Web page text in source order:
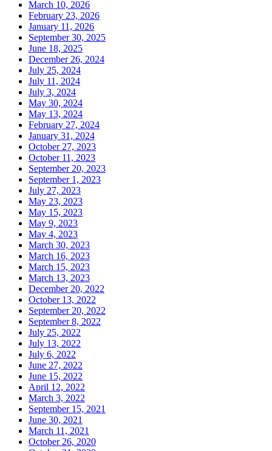
March 10, 2026
February 23, 2026
January 11, 2026
September 30, 2025
June 18, 2025
December 26, 2024
July 25, 2024
July 11, 2024
July 3, 2024
May 30, 2024
May 13, 2024
February 27, 2024
January 31, 2024
October 27, 2023
October 11, 2023
September 20, 2023
September 1, 2023
July 27, 2023
May 23, 2023
May 15, 2023
May 9, 2023
May 4, 2023
March 30, 2023
March 16, 2023
March 15, 2023
March 13, 2023
December 20, 2022
October 13, 2022
September 20, 2022
September 8, 2022
July 25, 2022
July 13, 2022
July 6, 2022
June 27, 2022
June 15, 2022
April 12, 2022
March 3, 2022
September 15, 2021
June 30, 2021
March 11, 2021
October 26, 2020